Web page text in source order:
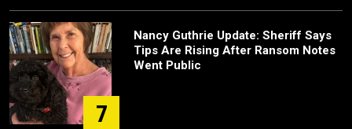
7
Nancy Guthrie Update: Sheriff Says
Tips Are Rising After Ransom Notes
Went Public